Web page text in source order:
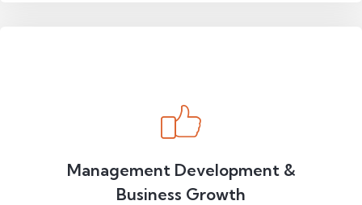
Management Development &
Business Growth